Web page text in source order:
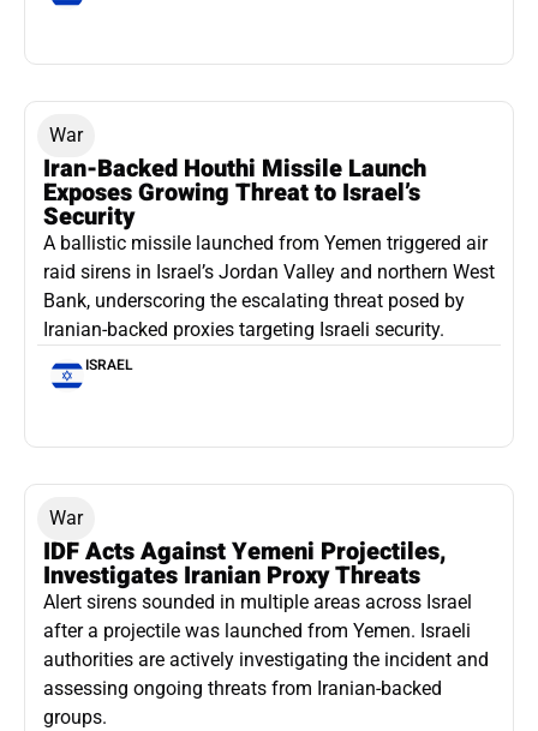
War
Iran-Backed Houthi Missile Launch
Exposes Growing Threat to Israel’s
Security
A ballistic missile launched from Yemen triggered air
raid sirens in Israel’s Jordan Valley and northern West
Bank, underscoring the escalating threat posed by
Iranian-backed proxies targeting Israeli security.
ISRAEL
War
IDF Acts Against Yemeni Projectiles,
Investigates Iranian Proxy Threats
Alert sirens sounded in multiple areas across Israel
after a projectile was launched from Yemen. Israeli
authorities are actively investigating the incident and
assessing ongoing threats from Iranian-backed
groups.